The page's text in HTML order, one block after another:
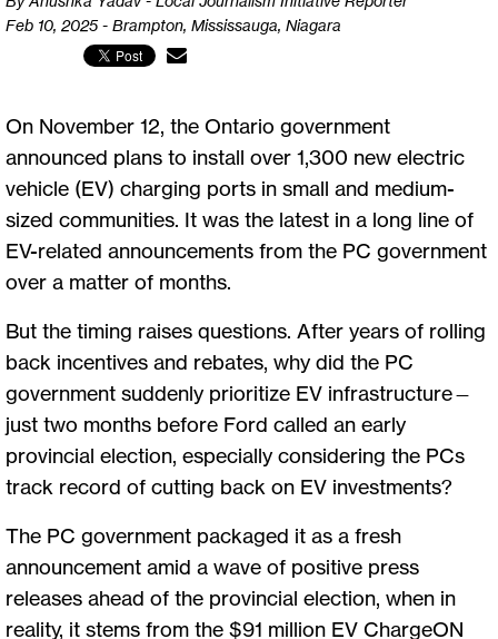
Feb 10, 2025 - Brampton, Mississauga, Niagara
On November 12, the Ontario government
announced plans to install over 1,300 new electric
vehicle (EV) charging ports in small and medium-
sized communities. It was the latest in a long line of
EV-related announcements from the PC government
over a matter of months.
But the timing raises questions. After years of rolling
back incentives and rebates, why did the PC
government suddenly prioritize EV infrastructure—
just two months before Ford called an early
provincial election, especially considering the PCs
track record of cutting back on EV investments?
The PC government packaged it as a fresh
announcement amid a wave of positive press
releases ahead of the provincial election, when in
reality, it stems from the $91 million EV ChargeON